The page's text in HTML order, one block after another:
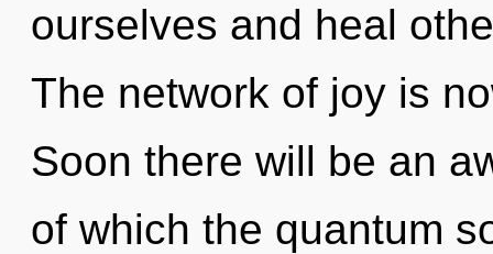
ourselves and heal
The network of joy is
Soon there will be an
of which the quantum